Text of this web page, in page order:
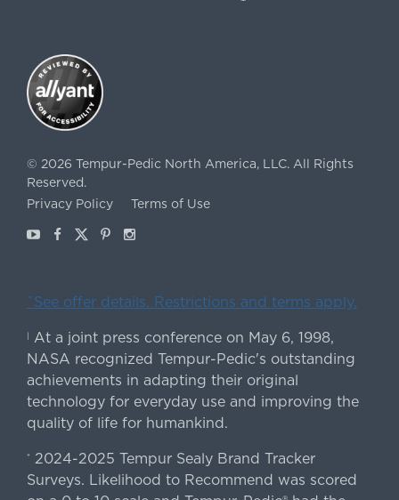
© 2026 Tempur-Pedic North America, LLC. All Rights
Reserved.
Privacy Policy
Terms of Use
YoutubeFacebook
X Pinterest
Instagram
ˇSee offer details. Restrictions and terms apply.
| At a joint press conference on May 6, 1998,
NASA recognized Tempur-Pedic's outstanding
achievements in adapting their original
technology for everyday use and improving the
quality of life for humankind.
* 2024-2025 Tempur Sealy Brand Tracker
Surveys. Likelihood to Recommend was scored